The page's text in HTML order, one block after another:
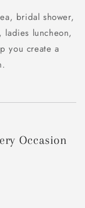
bridal shower,
luncheon,
you create a
Occasion